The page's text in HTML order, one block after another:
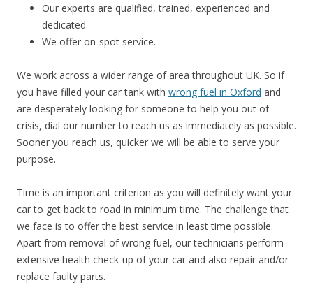
Our experts are qualified, trained, experienced and
dedicated.
We offer on-spot service.
We work across a wider range of area throughout UK. So if
you have filled your car tank with wrong fuel in Oxford and
are desperately looking for someone to help you out of
crisis, dial our number to reach us as immediately as possible.
Sooner you reach us, quicker we will be able to serve your
purpose.
Time is an important criterion as you will definitely want your
car to get back to road in minimum time. The challenge that
we face is to offer the best service in least time possible.
Apart from removal of wrong fuel, our technicians perform
extensive health check-up of your car and also repair and/or
replace faulty parts.